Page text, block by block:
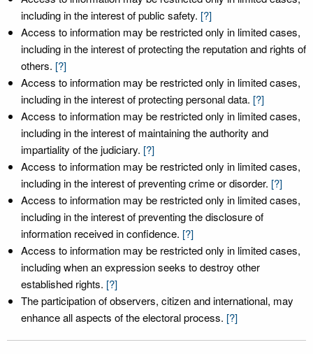
including in the interest of public safety. [?]
Access to information may be restricted only in limited cases,
including in the interest of protecting the reputation and rights of
others. [?]
Access to information may be restricted only in limited cases,
including in the interest of protecting personal data. [?]
Access to information may be restricted only in limited cases,
including in the interest of maintaining the authority and
impartiality of the judiciary. [?]
Access to information may be restricted only in limited cases,
including in the interest of preventing crime or disorder. [?]
Access to information may be restricted only in limited cases,
including in the interest of preventing the disclosure of
information received in confidence. [?]
Access to information may be restricted only in limited cases,
including when an expression seeks to destroy other
established rights. [?]
The participation of observers, citizen and international, may
enhance all aspects of the electoral process. [?]